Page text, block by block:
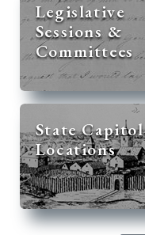
Legislative
Sessions &
Committees
State Capitol
Locations